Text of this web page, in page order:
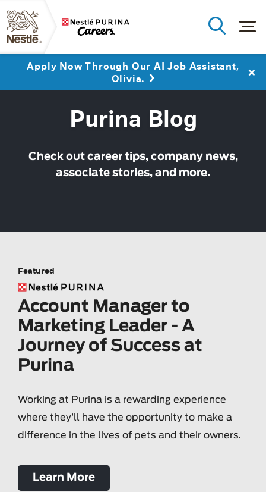
Apply Now Through Our AI Job Assistant,
Olivia.
Purina Blog
Check out career tips, company news,
associate stories, and more.
Featured
Account Manager to
Marketing Leader - A
Journey of Success at
Purina
Working at Purina is a rewarding experience
where they’ll have the opportunity to make a
difference in the lives of pets and their owners.
Learn More